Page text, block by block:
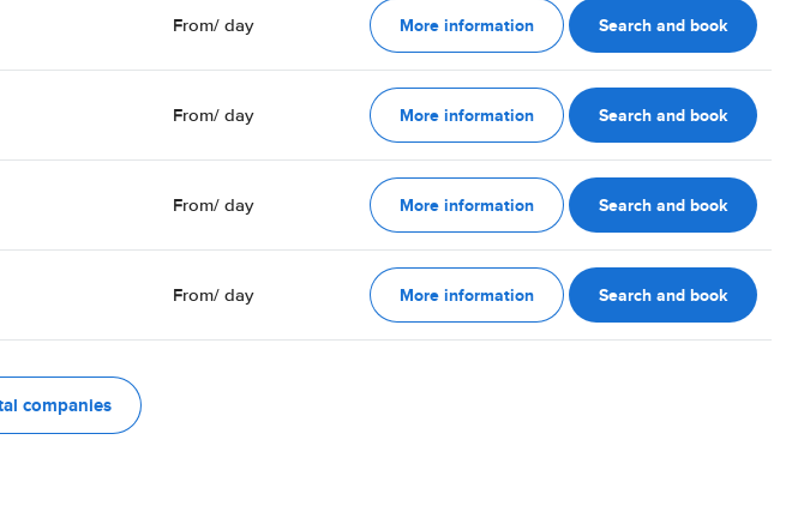
From/ day More information Search and book
From/ day More information Search and book
From/ day More information Search and book
From/ day More information Search and book
companies